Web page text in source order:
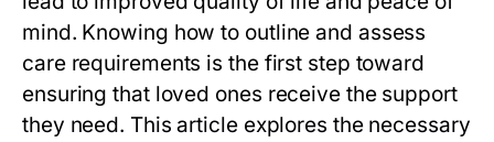
mind. Knowing how to outline and assess
care requirements is the first step toward
ensuring that loved ones receive the support
they need. This article explores the necessary